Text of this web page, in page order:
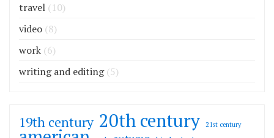
travel (10)
video (8)
work (6)
writing and editing(5)
19th century 20th century 21st century